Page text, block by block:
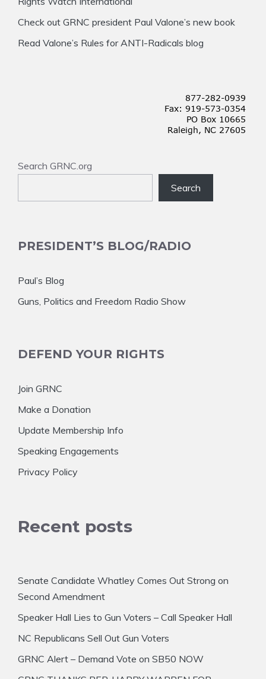
Check out GRNC president Paul Valone’s new book
Read Valone’s Rules for ANTI-Radicals blog
Search GRNC.org
Search
PRESIDENT’S BLOG/RADIO
Paul’s Blog
Guns, Politics and Freedom Radio Show
DEFEND YOUR RIGHTS
Join GRNC
Make a Donation
Update Membership Info
Speaking Engagements
Privacy Policy
Recent posts
Senate Candidate Whatley Comes Out Strong on
Second Amendment
Speaker Hall Lies to Gun Voters – Call Speaker Hall
NC Republicans Sell Out Gun Voters
GRNC Alert – Demand Vote on SB50 NOW